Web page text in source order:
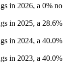
in 2026, a 0% no
in 2025, a 28.6%
in 2024, a 40.0%
in 2023, a 40.0%